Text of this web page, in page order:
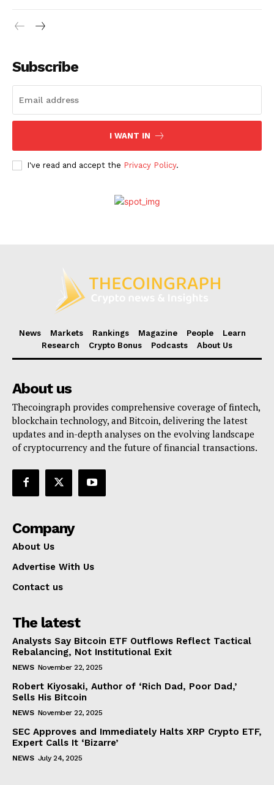
About Us
Subscribe
I WANT IN
I've read and accept the Privacy Policy.
News Markets Rankings Magazine People
Learn
Research
Crypto Bonus Podcasts About Us
About us
Thecoingraph provides comprehensive coverage of fintech,
blockchain technology, and Bitcoin, delivering the latest
updates and in-depth analyses on the evolving landscape
of cryptocurrency and the future of financial transactions.
Company
About Us
Advertise With Us
Contact us
The latest
Analysts Say Bitcoin ETF Outflows Reflect Tactical
Rebalancing, Not Institutional Exit
NEWS November 22, 2025
Robert Kiyosaki, Author of ‘Rich Dad, Poor Dad,’
Sells His Bitcoin
NEWS November 22, 2025
SEC Approves and Immediately Halts XRP Crypto ETF,
Expert Calls It ‘Bizarre’
NEWS July 24, 2025